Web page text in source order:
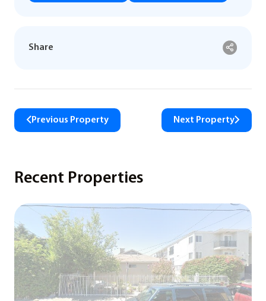
Share
Previous Property Next Property
Recent Properties